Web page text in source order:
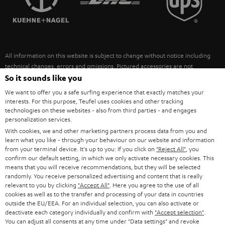
ULTIMA
FANSHOP
NEW RELEASES
SUSTAINABILITY
POLAND
ITALY
USA
OTHER COUNTRIES
All information on this website is subject to change without notice including
technical changes, errors and omissions. Pictured accessories are not
necessarily included. Any disposal fees for batteries are included in the price.
©2026 Lautsprecher Teufel GmbH - All rights reserved.
Imprint Conditions Privacy policy
withdraw from contract here
So it sounds like you
We want to offer you a safe surfing experience that exactly matches your
interests. For this purpose, Teufel uses cookies and other tracking
technologies on these websites - also from third parties - and engages
personalization services.
With cookies, we and other marketing partners process data from you and
learn what you like - through your behaviour on our website and information
from your terminal device. It's up to you: If you click on "Reject All" , you
confirm our default setting, in which we only activate necessary cookies. This
means that you will receive recommendations, but they will be selected
randomly. You receive personalized advertising and content that is really
relevant to you by clicking "Accept All" . Here you agree to the use of all
cookies as well as to the transfer and processing of your data in countries
outside the EU/EEA. For an individual selection, you can also activate or
deactivate each category individually and confirm with "Accept selection"
You can adjust all consents at any time under "Data settings" and revoke